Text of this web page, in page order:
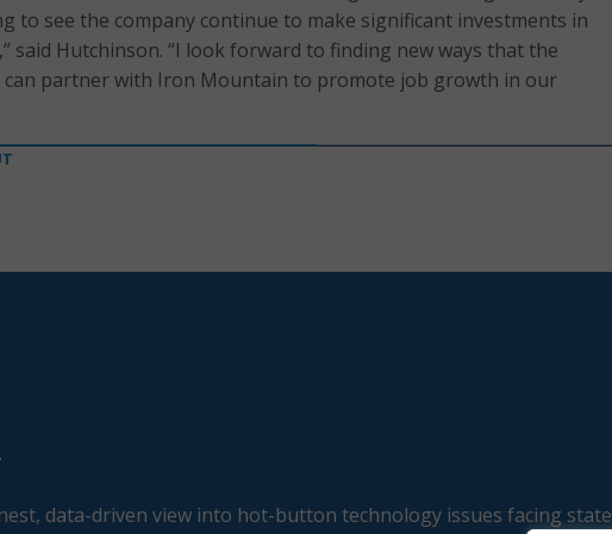
to see the company continue to make significant investments in
said Hutchinson. “I look forward to finding new ways that the
can partner with Iron Mountain to promote job growth in our
data-driven view into hot-button technology issues facing state